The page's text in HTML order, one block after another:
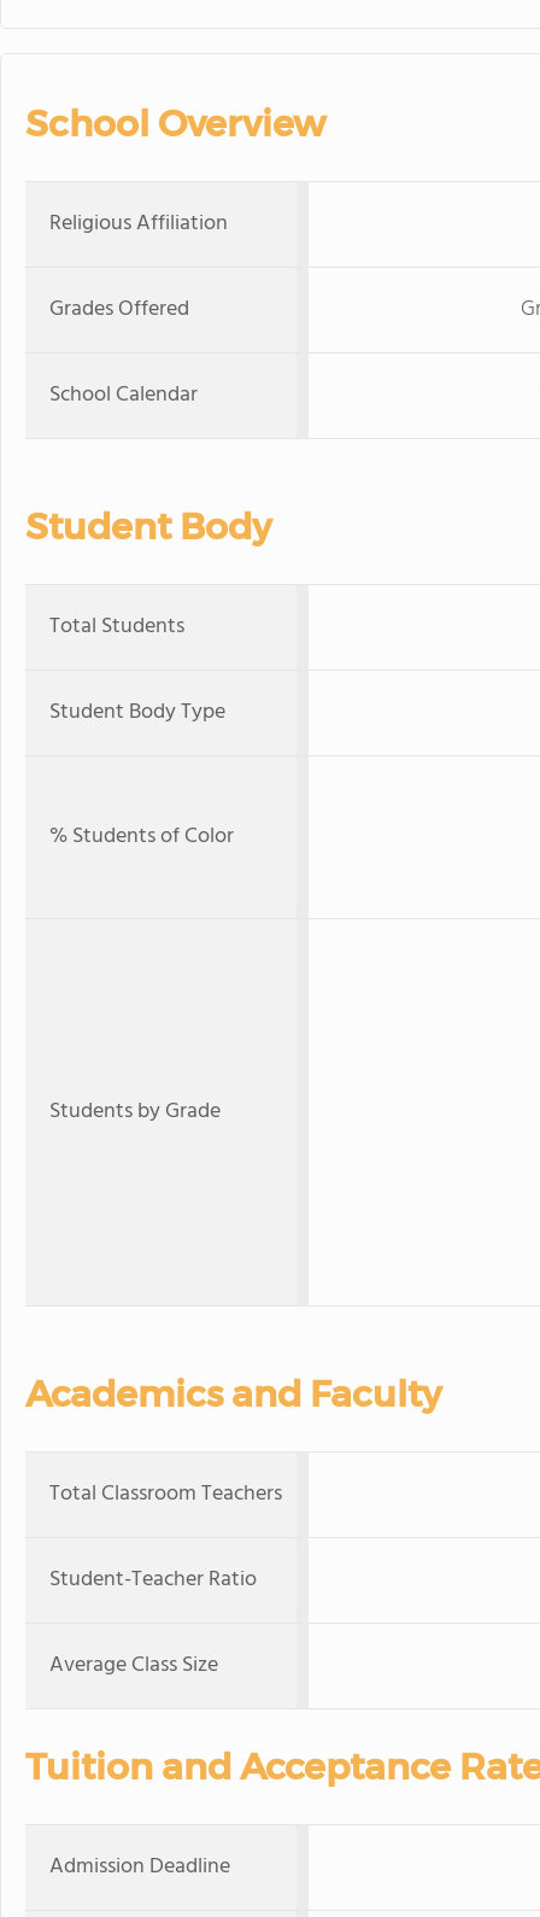
School Overview
Religious Affiliation
Grades Offered
School Calendar
Student Body
Total Students
Student Body Type
% Students of Color
Students by Grade
Academics and Faculty
Total Classroom Teachers
Student-Teacher Ratio
Average Class Size
Tuition and Acceptance
Admission Deadline